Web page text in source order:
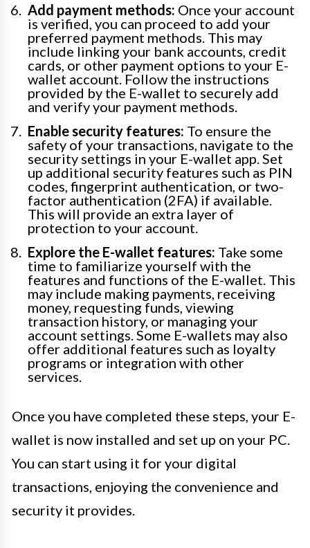
Add payment methods: Once your account
is verified, you can proceed to add your
preferred payment methods. This may
include linking your bank accounts, credit
cards, or other payment options to your E-
wallet account. Follow the instructions
provided by the E-wallet to securely add
and verify your payment methods.
Enable security features: To ensure the
safety of your transactions, navigate to the
security settings in your E-wallet app. Set
up additional security features such as PIN
codes, fingerprint authentication, or two-
factor authentication (2FA) if available.
This will provide an extra layer of
protection to your account.
Explore the E-wallet features: Take some
time to familiarize yourself with the
features and functions of the E-wallet. This
may include making payments, receiving
money, requesting funds, viewing
transaction history, or managing your
account settings. Some E-wallets may also
offer additional features such as loyalty
programs or integration with other
services.
Once you have completed these steps, your E-
wallet is now installed and set up on your PC.
You can start using it for your digital
transactions, enjoying the convenience and
security it provides.